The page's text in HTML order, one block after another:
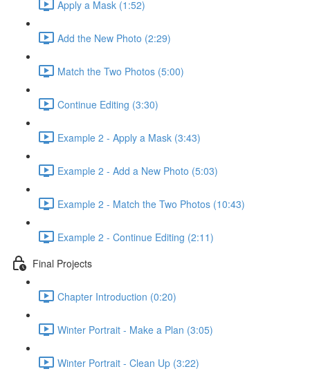
Apply a Mask (1:52)
Add the New Photo (2:29)
Match the Two Photos (5:00)
Continue Editing (3:30)
Example 2 - Apply a Mask (3:43)
Example 2 - Add a New Photo (5:03)
Example 2 - Match the Two Photos (10:43)
Example 2 - Continue Editing (2:11)
Final Projects
Chapter Introduction (0:20)
Winter Portrait - Make a Plan (3:05)
Winter Portrait - Clean Up (3:22)